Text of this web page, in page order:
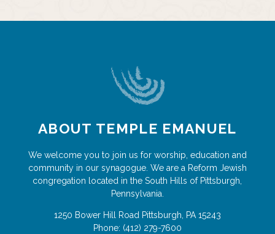
ABOUT TEMPLE EMANUEL
We welcome you to join us for worship, education and
community in our synagogue. We are a Reform Jewish
congregation located in the South Hills of Pittsburgh,
Pennsylvania.
1250 Bower Hill Road Pittsburgh PA 15243
Phone: (412) 279-7600